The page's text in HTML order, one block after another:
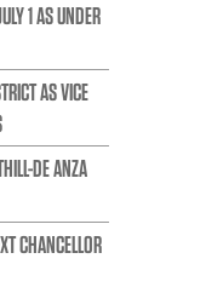
1 AS UNDER
AS VICE
DE ANZA
CHANCELLOR